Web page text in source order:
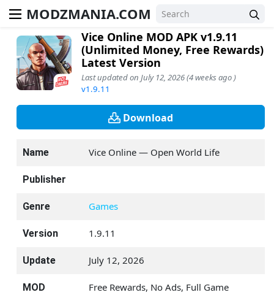
MODZMANIA.COM
Vice Online MOD APK v1.9.11
(Unlimited Money, Free Rewards)
Latest Version
Last updated on July 12, 2026 (4 weeks ago )
v1.9.11
Download
Name Vice Online — Open World Life
Publisher
Genre Games
Version 1.9.11
Update July 12, 2026
MOD Free Rewards, No Ads, Full Game